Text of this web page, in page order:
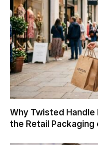
Why Twisted Handle
the Retail Packaging